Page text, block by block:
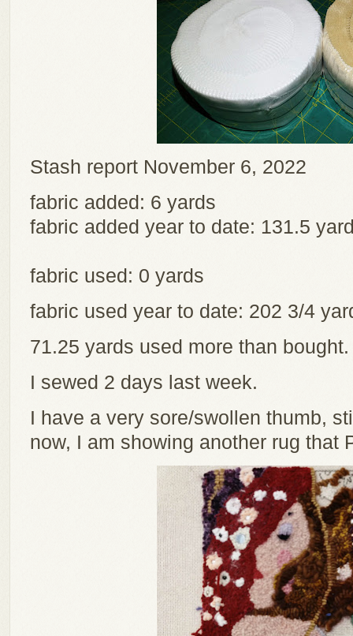
Stash report November 6, 2022
fabric added: 6 yards
fabric added year to date: 131.5
fabric used: 0 yards
fabric used year to date: 202 3/4
71.25 yards used more than
I sewed 2 days last week.
I have a very sore/swollen thumb,
now, I am showing another rug that